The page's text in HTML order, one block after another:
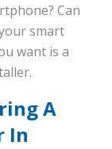
Can
smart
want is a
A
In